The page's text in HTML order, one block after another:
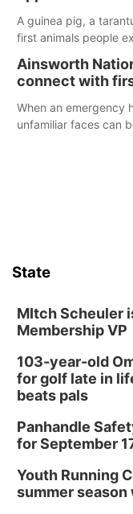
A guinea pig, a
first animals people
County Fair’s small
Ainsworth
connect with
When an emergency
unfamiliar faces can
State
MItch Scheuler
Membership VP
103-year-old
for golf late in
beats pals
Panhandle
for September
Youth Running
summer